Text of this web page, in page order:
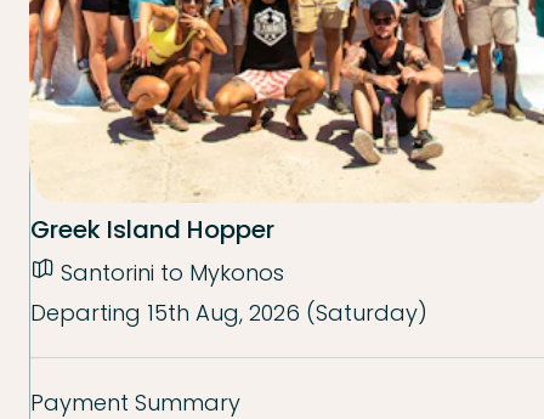
Greek Island Hopper
Santorini to Mykonos
Departing 15th Aug, 2026 (Saturday)
Payment Summary